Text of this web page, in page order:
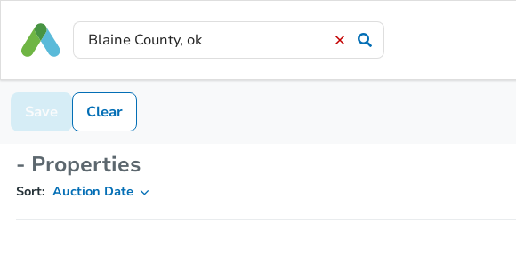
Save Clear
- Properties
Sort: Auction Date